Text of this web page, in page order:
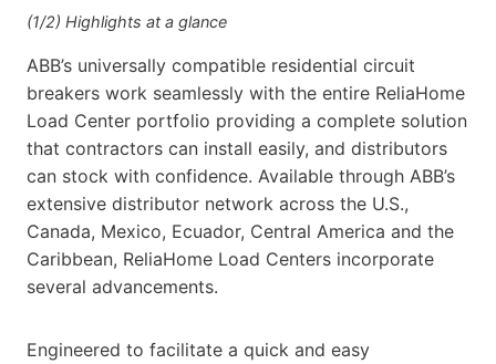
(1/2) Highlights at a glance
ABB’s universally compatible residential circuit
breakers work seamlessly with the entire ReliaHome
Load Center portfolio providing a complete solution
that contractors can install easily, and distributors
can stock with confidence. Available through ABB’s
extensive distributor network across the U.S.,
Canada, Mexico, Ecuador, Central America and the
Caribbean, ReliaHome Load Centers incorporate
several advancements.
Engineered to facilitate a quick and easy